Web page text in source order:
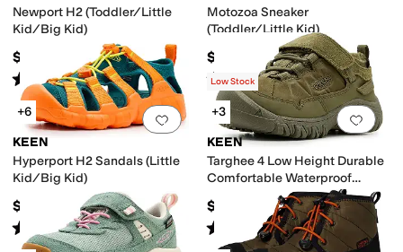
Newport H2 (Toddler/Little
Kid/Big Kid)
$59.95
Rated5starsout of 5
(669)
Motozoa Sneaker
(Toddler/Little Kid)
$64.95
Rated4 starsout of 5
(19)
Add to favorites.0 people have
+6
KEEN
Hyperport H2 Sandals (Little
Kid/Big Kid)
$61.95
Rated starsout of 5
(4)
Add
Low Stock
+3
KEEN
Targhee 4 Low Height Durable
Comfortable Waterproof
(Toddler/Little Kid)
$74.95
Rated starsout of 5
(4)